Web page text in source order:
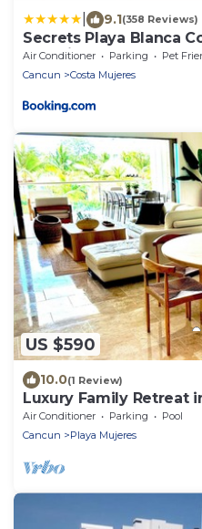
9.1(358 Reviews)
Secrets Playa Blanca
Inclusive Adults Only
Air Conditioner Parking
Pet
Cancun
Costa Mujeres
US $590
10.0(1 Review)
Luxury Family Retreat
Beach & Pools
Air Conditioner Parking
Pool
Cancun
Playa Mujeres